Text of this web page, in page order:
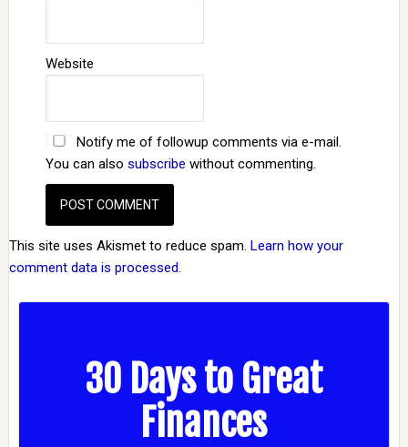
Website
Notify me of followup comments via e-mail.
You can also subscribe without commenting.
This site uses Akismet to reduce spam. Learn how your
comment data is processed.
30 Days to Great
Finances